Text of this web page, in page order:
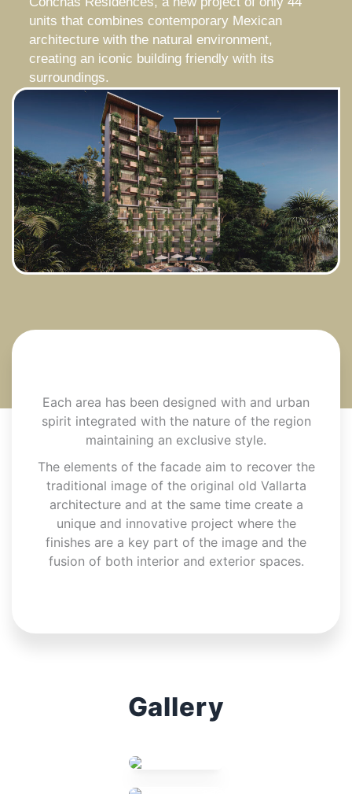
units that combines contemporary Mexican
architecture with the natural environment,
creating an iconic building friendly with its
surroundings.
Each area has been designed with and urban
spirit integrated with the nature of the region
maintaining an exclusive style.
The elements of the facade aim to recover the
traditional image of the original old Vallarta
architecture and at the same time create a
unique and innovative project where the
finishes are a key part of the image and the
fusion of both interior and exterior spaces.
Gallery